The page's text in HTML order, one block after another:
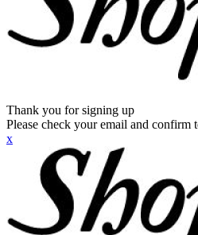
Thank you for signing up
Please check your email and
x